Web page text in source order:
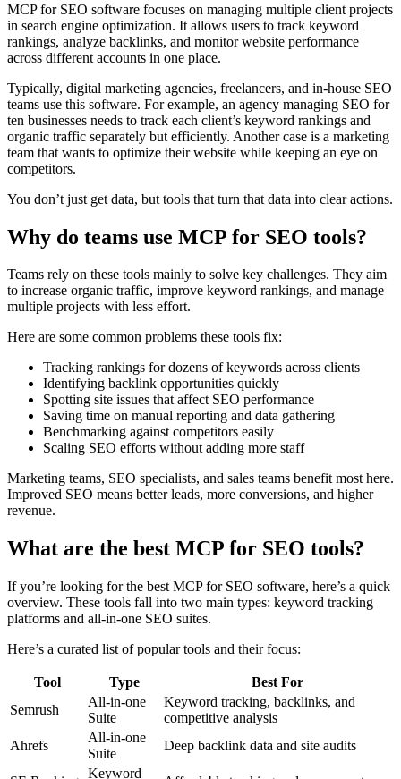
MCP for SEO software focuses on managing multiple client projects
in search engine optimization. It allows users to track keyword
rankings, analyze backlinks, and monitor website performance
across different accounts in one place.
Typically, digital marketing agencies, freelancers, and in-house SEO
teams use this software. For example, an agency managing SEO for
ten businesses needs to track each client’s keyword rankings and
organic traffic separately but efficiently. Another case is a marketing
team that wants to optimize their website while keeping an eye on
competitors.
You don’t just get data, but tools that turn that data into clear actions.
Why do teams use MCP for SEO tools?
Teams rely on these tools mainly to solve key challenges. They aim
to increase organic traffic, improve keyword rankings, and manage
multiple projects with less effort.
Here are some common problems these tools fix:
Tracking rankings for dozens of keywords across clients
Identifying backlink opportunities quickly
Spotting site issues that affect SEO performance
Saving time on manual reporting and data gathering
Benchmarking against competitors easily
Scaling SEO efforts without adding more staff
Marketing teams, SEO specialists, and sales teams benefit most here.
Improved SEO means better leads, more conversions, and higher
revenue.
What are the best MCP for SEO tools?
If you’re looking for the best MCP for SEO software, here’s a quick
overview. These tools fall into two main types: keyword tracking
platforms and all-in-one SEO suites.
Here’s a curated list of popular tools and their focus:
Tool Type
Best For
Semrush
All-in-one
Suite
Keyword tracking, backlinks, and
competitive analysis
Ahrefs
All-in-one
Suite
Deep backlink data and site audits
Keyword